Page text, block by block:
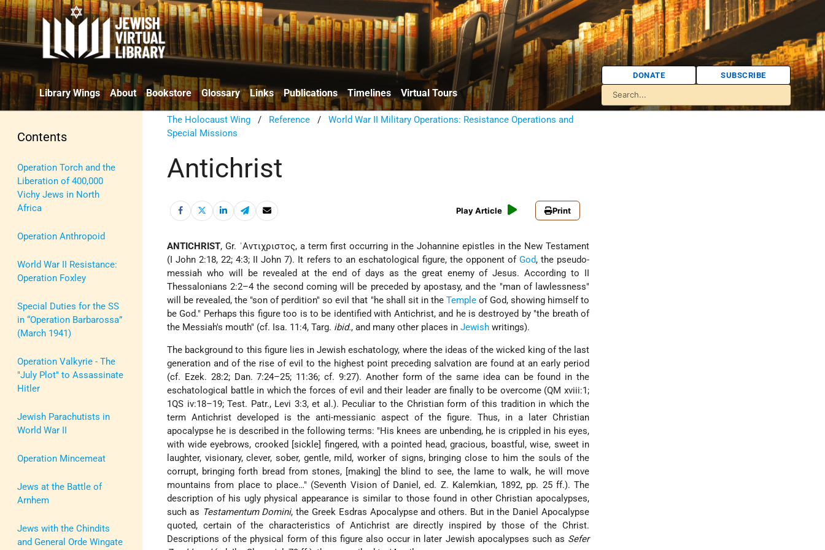
Library Wings About Bookstore Glossary Links Publications Timelines Virtual Tours
DONATE SUBSCRIBE
Contents
Operation Torch and the
Liberation of 400,000
Vichy Jews in North
Africa
Operation Anthropoid
World War II Resistance:
Operation Foxley
Special Duties for the SS
in “Operation Barbarossa”
(March 1941)
Operation Valkyrie - The
"July Plot" to Assassinate
Hitler
Jewish Parachutists in
World War II
Operation Mincemeat
Jews at the Battle of
Arnhem
Jews with the Chindits
and General Orde Wingate
The Holocaust Wing / Reference /World War II Military Operations: Resistance Operations and
Special Missions
Antichrist
Play Article Print
ANTICHRIST, Gr. ʾΑντιχριστος, a term first occurring in the Johannine epistles in the New Testament
(I John 2:18, 22; 4:3; II John 7). It refers to an eschatological figure, the opponent of God, the pseudo-
messiah who will be revealed at the end of days as the great enemy of Jesus. According to II
Thessalonians 2:2–4 the second coming will be preceded by apostasy, and the "man of lawlessness"
will be revealed, the "son of perdition" so evil that "he shall sit in the Templeof God, showing himself to
be God." Perhaps this figure too is to be identified with Antichrist, and he is destroyed by "the breath of
the Messiah's mouth" (cf. Isa. 11:4, Targ. ibid., and many other places inJewish writings).
The background to this figure lies in Jewish eschatology, where the ideas of the wicked king of the last
generation and of the rise of evil to the highest point preceding salvation are found at an early period
(cf. Ezek. 28:2; Dan. 7:24–25; 11:36; cf. 9:27). Another form of the same idea can be found in the
eschatological battle in which the forces of evil and their leader are finally to be overcome (QM xviii:1;
1QS iv:18–19; Test. Patr., Levi 3:3, et al.). Peculiar to the Christian form of this tradition in which the
term Antichrist developed is the anti-messianic aspect of the figure. Thus, in a later Christian
apocalypse he is described in the following terms: "His knees are unbending, he is crippled in his eyes,
with wide eyebrows, crooked [sickle] fingered, with a pointed head, gracious, boastful, wise, sweet in
laughter, visionary, clever, sober, gentle, mild, worker of signs, bringing close to him the souls of the
corrupt, bringing forth bread from stones, [making] the blind to see, the lame to walk, he will move
mountains from place to place…" (Seventh Vision of Daniel, ed. Z. Kalemkian, 1892, pp. 25 ff.). The
description of his ugly physical appearance is similar to those found in other Christian apocalypses,
such as Testamentum Domini, the Greek Esdras Apocalypse and others. But in the Daniel Apocalypse
quoted, certain of the characteristics of Antichrist are directly inspired by those of the Christ.
Descriptions of the physical form of this figure also occur in later Jewish apocalypses such as Sefer